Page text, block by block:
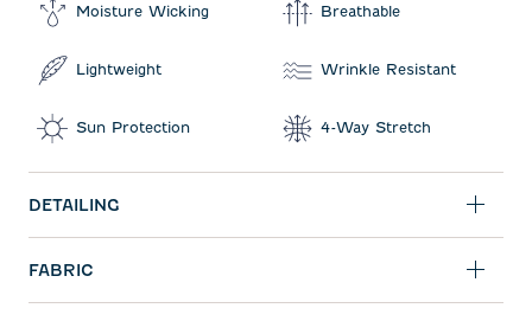
Moisture Wicking Breathable
Lightweight Wrinkle Resistant
Sun Protection 4-Way Stretch
DETAILING
FABRIC